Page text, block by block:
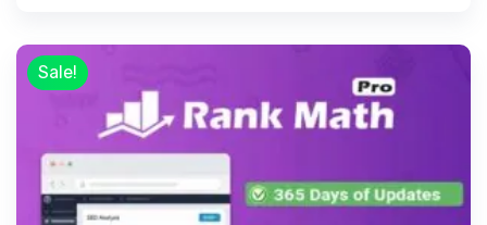
Sale!